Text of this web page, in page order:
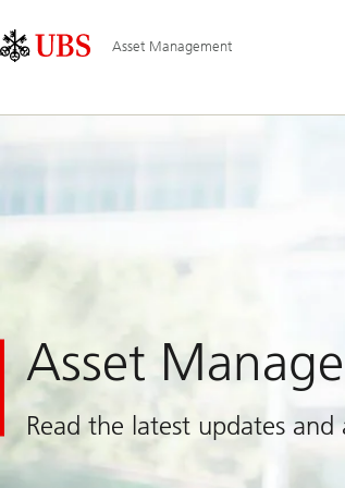
Area
Navigation
Asset Management
Asset
Read the latest updates